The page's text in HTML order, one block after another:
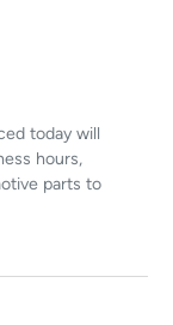
today will
hours,
parts to